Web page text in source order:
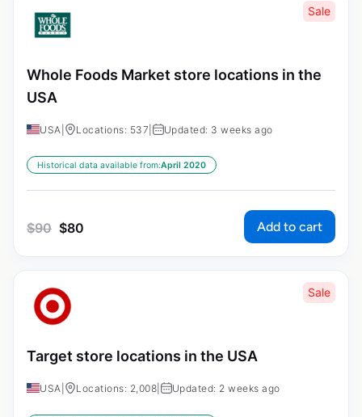
Sale
Whole Foods Market store locations in the
USA
USA Locations: 537 Updated: 3 weeks ago
Historical data available from:April 2020
$90 $80 Add to cart
Sale
Target store locations in the USA
USA Locations: 2,008 Updated: 2 weeks ago